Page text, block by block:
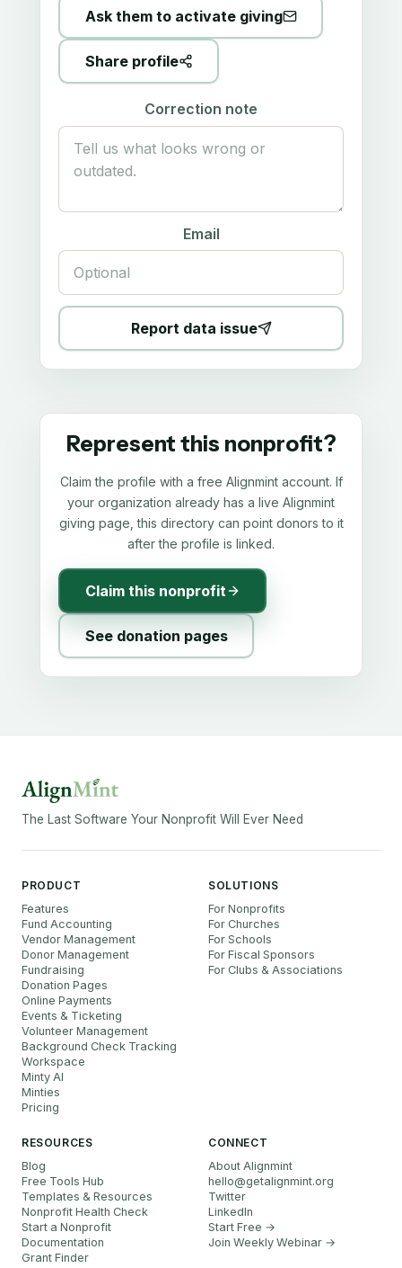
Ask them to activate giving
Share profile
Correction note
Email
Report data issue
Represent this nonprofit?
Claim the profile with a free Alignmint account. If
your organization already has a live Alignmint
giving page, this directory can point donors to it
after the profile is linked.
Claim this nonprofit
See donation pages
The Last Software Your Nonprofit Will Ever Need
PRODUCT
Features
Fund Accounting
Vendor Management
Donor Management
Fundraising
Donation Pages
Online Payments
Events & Ticketing
Volunteer Management
Background Check Tracking
Workspace
Minty AI
Minties
Pricing
SOLUTIONS
For Nonprofits
For Churches
For Schools
For Fiscal Sponsors
For Clubs & Associations
RESOURCES
Blog
Free Tools Hub
Templates & Resources
Nonprofit Health Check
Start a Nonprofit
Documentation
Grant Finder
CONNECT
About Alignmint
hello@getalignmint.org
Twitter
LinkedIn
Start Free →
Join Weekly Webinar →